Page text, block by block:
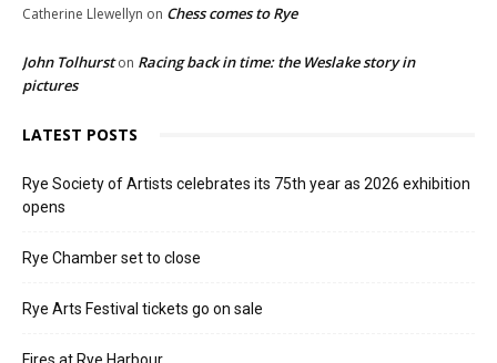
Catherine Llewellyn on Chess comes to Rye
John Tolhurston Racing back in time: the Weslake story in
pictures
LATEST POSTS
Rye Society of Artists celebrates its 75th year as 2026 exhibition
opens
Rye Chamber set to close
Rye Arts Festival tickets go on sale